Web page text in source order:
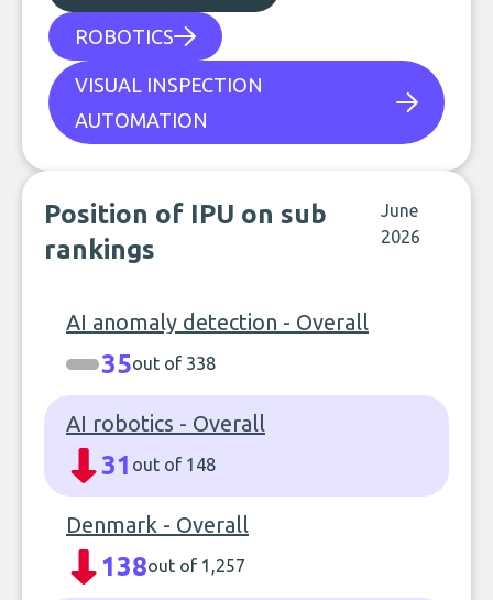
ROBOTICS
VISUAL INSPECTION
AUTOMATION
Position of IPU on sub
rankings
June
2026
AI anomaly detection - Overall
35out of 338
AI robotics - Overall
31 out of 148
Denmark - Overall
138out of 1,257